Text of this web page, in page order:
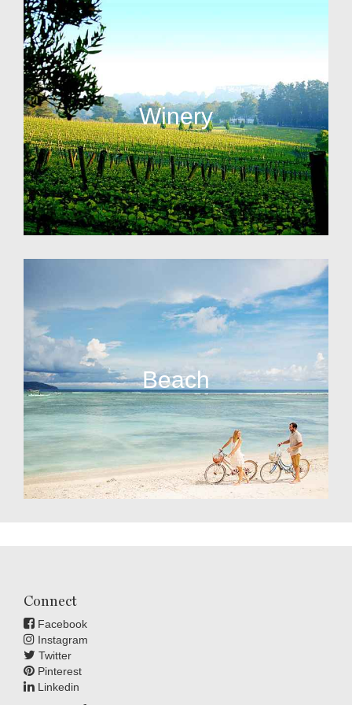
Winery
Beach
Connect
Facebook
Instagram
Twitter
Pinterest
Linkedin